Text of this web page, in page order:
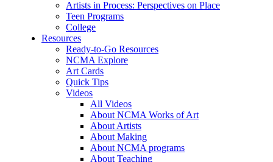
Artists in Process: Perspectives on Place
Teen Programs
College
Resources
Ready-to-Go Resources
NCMA Explore
Art Cards
Quick Tips
Videos
All Videos
About NCMA Works of Art
About Artists
About Making
About NCMA programs
About Teaching